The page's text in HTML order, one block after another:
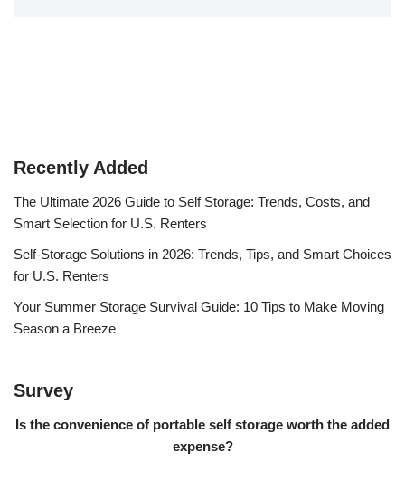
Recently Added
The Ultimate 2026 Guide to Self Storage: Trends, Costs, and
Smart Selection for U.S. Renters
Self-Storage Solutions in 2026: Trends, Tips, and Smart Choices
for U.S. Renters
Your Summer Storage Survival Guide: 10 Tips to Make Moving
Season a Breeze
Survey
Is the convenience of portable self storage worth the added
expense?